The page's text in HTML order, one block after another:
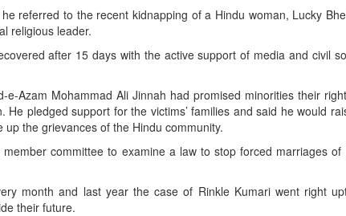
referred to the recent kidnapping of a Hindu woman, Lucky
religious leader.
after 15 days with the active support of media and civil
Azam Mohammad Ali Jinnah had promised minorities their
pledged support for the victims’ families and said he would
the grievances of the Hindu community.
committee to examine a law to stop forced marriages of
month and last year the case of Rinkle Kumari went right
their future.